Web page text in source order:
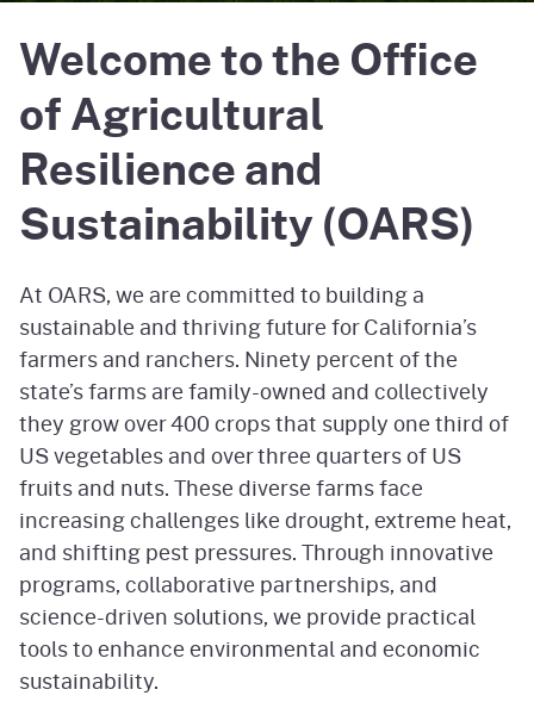
Welcome to the Office
of Agricultural
Resilience and
Sustainability (OARS)
At OARS, we are committed to building a
sustainable and thriving future for California’s
farmers and ranchers. Ninety percent of the
state’s farms are family-owned and collectively
they grow over 400 crops that supply one third of
US vegetables and over three quarters of US
fruits and nuts. These diverse farms face
increasing challenges like drought, extreme heat,
and shifting pest pressures. Through innovative
programs, collaborative partnerships, and
science-driven solutions, we provide practical
tools to enhance environmental and economic
sustainability.